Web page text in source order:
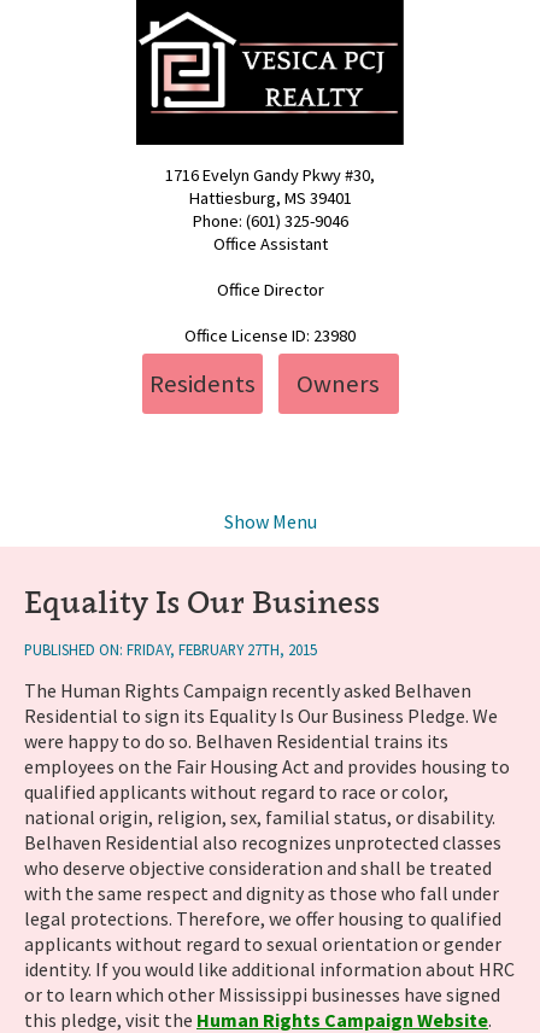
1716 Evelyn Gandy Pkwy #30,
Hattiesburg, MS 39401
Phone: (601) 325-9046
Office Assistant
Office Director
Office License ID: 23980
Residents Owners
Show Menu
Equality Is Our Business
PUBLISHED ON: FRIDAY, FEBRUARY 27TH, 2015
The Human Rights Campaign recently asked Belhaven
Residential to sign its Equality Is Our Business Pledge. We
were happy to do so. Belhaven Residential trains its
employees on the Fair Housing Act and provides housing to
qualified applicants without regard to race or color,
national origin, religion, sex, familial status, or disability.
Belhaven Residential also recognizes unprotected classes
who deserve objective consideration and shall be treated
with the same respect and dignity as those who fall under
legal protections. Therefore, we offer housing to qualified
applicants without regard to sexual orientation or gender
identity. If you would like additional information about HRC
or to learn which other Mississippi businesses have signed
this pledge, visit the Human Rights Campaign Website.